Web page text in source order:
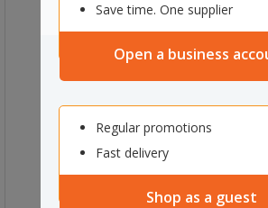
Save time. One supplier
Open a business
Regular promotions
Fast delivery
Shop as a guest